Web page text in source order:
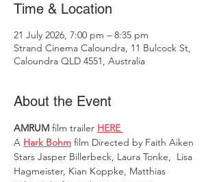
Time & Location
21 July 2026, 7:00 pm – 8:35 pm
Strand Cinema Caloundra, 11 Bulcock St,
Caloundra QLD 4551, Australia
About the Event
AMRUM film trailer HERE
A Hark Bohm film Directed by Faith Aiken
Stars Jasper Billerbeck, Laura Tonke,  Lisa
Hagmeister, Kian Koppke, Matthias